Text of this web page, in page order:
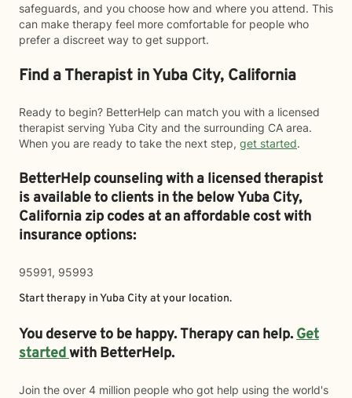
safeguards, and you choose how and where you attend. This
can make therapy feel more comfortable for people who
prefer a discreet way to get support.
Find a Therapist in Yuba City, California
Ready to begin? BetterHelp can match you with a licensed
therapist serving Yuba City and the surrounding CA area.
When you are ready to take the next step, get started.
BetterHelp counseling with a licensed therapist
is available to clients in the belowYuba City,
California zip codes at an affordable cost with
insurance options:
95991, 95993
Start therapy inYuba City at your location.
You deserve to be happy. Therapy can help.Get
startedwith BetterHelp.
Join the over 4 million people who got help using the world's